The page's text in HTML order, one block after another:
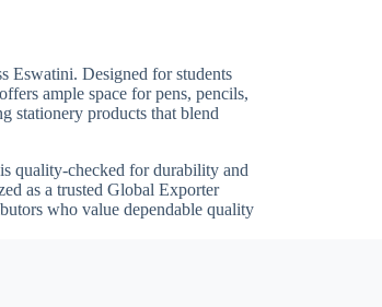
Eswatini. Designed for students
ample space for pens, pencils,
stationery products that blend
quality-checked for durability and
as a trusted Global Exporter
who value dependable quality